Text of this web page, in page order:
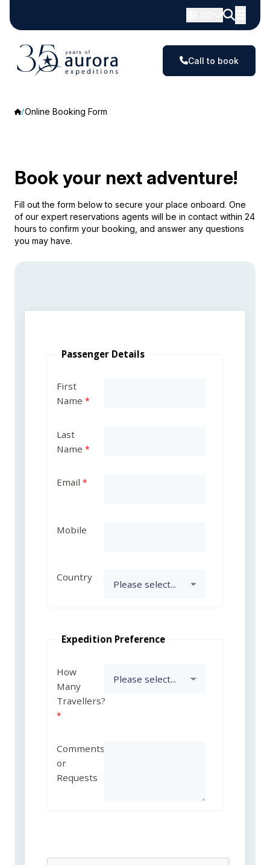
Call to book
Online Booking Form
Book your next adventure!
Fill out the form below to secure your place onboard. One
of our expert reservations agents will be in contact within 24
hours to confirm your booking, and answer any questions
you may have.
Passenger Details
First
Name
Last
Name
Email
Mobile
Country
Expedition Preference
How
Many
Travellers?
Comments
or
Requests